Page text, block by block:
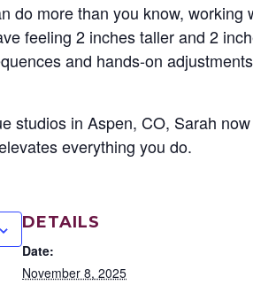
do more than you know,
feeling 2 inches taller and 2
and hands-on
studios in Aspen, CO, Sarah
everything you do.
DETAILS
Date:
November 8, 2025